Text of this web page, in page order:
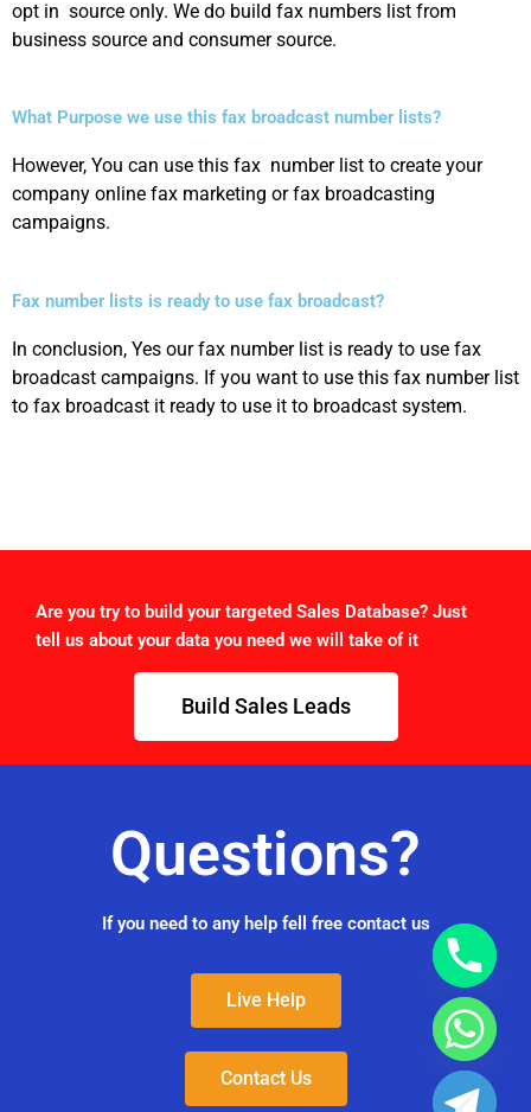
opt in source only. We do build fax numbers list from
business source and consumer source.
What Purpose we use this fax broadcast number lists?
However, You can use this fax number list to create your
company online fax marketing or fax broadcasting
campaigns.
Fax number lists is ready to use fax broadcast?
In conclusion, Yes our fax number list is ready to use fax
broadcast campaigns. If you want to use this fax number list
to fax broadcast it ready to use it to broadcast system.
Are you try to build your targeted Sales Database? Just
tell us about your data you need we will take of it
Build Sales Leads
Questions?
If you need to any help fell free contact us
Live Help
Contact Us